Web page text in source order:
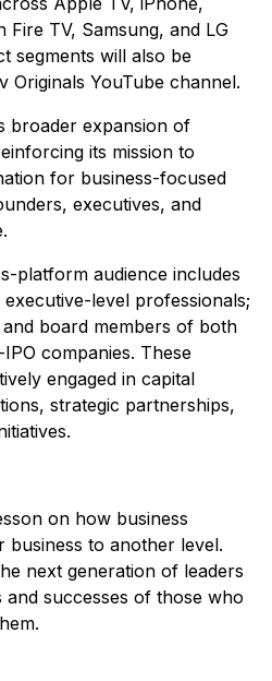
TV, Samsung, and LG
segments will also be
Originals YouTube channel.
broader expansion of
its mission to
for business-focused
executives, and
platform audience includes
level professionals;
board members of both
companies. These
engaged in capital
strategic partnerships,
on how business
business to another level.
next generation of leaders
successes of those who